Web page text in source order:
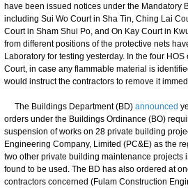
have been issued notices under the Mandatory
including Sui Wo Court in Sha Tin, Ching Lai
Court in Sham Shui Po, and On Kay Court in
from different positions of the protective nets
Laboratory for testing yesterday. In the four
Court, in case any flammable material is
would instruct the contractors to remove it
The Buildings Department (BD) announced
orders under the Buildings Ordinance (BO)
suspension of works on 28 private building
Engineering Company, Limited (PC&E) as the
two other private building maintenance projects
found to be used. The BD has also ordered at
contractors concerned (Fulam Construction